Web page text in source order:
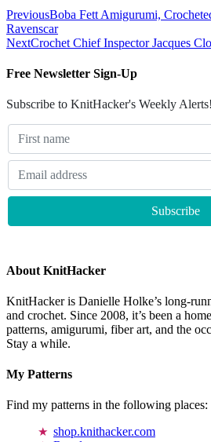
PreviousBoba Fett Amigurumi,
Ravenscar
NextCrochet Chief Inspector Jacques
Free Newsletter Sign-Up
Subscribe to KnitHacker's Weekly Alerts!
About KnitHacker
KnitHacker is Danielle Holke’s long-
and crochet. Since 2008, it’s been a
patterns, amigurumi, fiber art, and the
Stay a while.
My Patterns
Find my patterns in the following places:
shop.knithacker.com